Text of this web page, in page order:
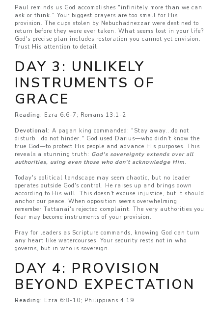
Paul reminds us God accomplishes "infinitely more than we can
ask or think." Your biggest prayers are too small for His
provision. The cups stolen by Nebuchadnezzar were destined to
return before they were ever taken. What seems lost in your life?
God's precise plan includes restoration you cannot yet envision.
Trust His attention to detail.
DAY 3: UNLIKELY
INSTRUMENTS OF
GRACE
Reading: Ezra 6:6-7; Romans 13:1-2
Devotional: A pagan king commanded: "Stay away...do not
disturb...do not hinder." God used Darius—who didn't know the
true God—to protect His people and advance His purposes. This
reveals a stunning truth: God's sovereignty extends over all
authorities, using even those who don't acknowledge Him.
Today's political landscape may seem chaotic, but no leader
operates outside God's control. He raises up and brings down
according to His will. This doesn't excuse injustice, but it should
anchor our peace. When opposition seems overwhelming,
remember Tattanai's rejected complaint. The very authorities you
fear may become instruments of your provision.
Pray for leaders as Scripture commands, knowing God can turn
any heart like watercourses. Your security rests not in who
governs, but in who is sovereign.
DAY 4: PROVISION
BEYOND EXPECTATION
Reading: Ezra 6:8-10; Philippians 4:19